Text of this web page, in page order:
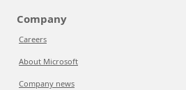
Company
Careers
About Microsoft
Company news